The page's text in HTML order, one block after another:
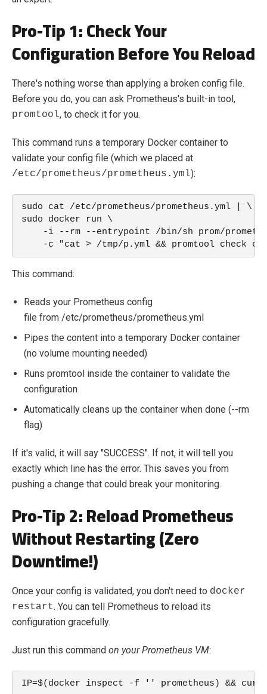
Pro-Tip 1: Check Your
ConfigurationBeforeYou Reload
There's nothing worse than applying a broken config file.
Before you do, you can ask Prometheus's built-in tool,
promtool, to check it for you.
This command runs a temporary Docker container to
validate your config file (which we placed at
/etc/prometheus/prometheus.yml):
sudo cat /etc/prometheus/prometheus.yml | \
sudo docker run \
-i --rm --entrypoint /bin/sh prom/
-c "cat > /tmp/p.yml && promtool check
This command:
Reads your Prometheus config
file from /etc/prometheus/prometheus.yml
Pipes the content into a temporary Docker container
(no volume mounting needed)
Runs promtool inside the container to validate the
configuration
Automatically cleans up the container when done (--rm
flag)
If it's valid, it will say "SUCCESS". If not, it will tell you
exactly which line has the error. This saves you from
pushing a change that could break your monitoring.
Pro-Tip 2: Reload Prometheus
Without Restarting (Zero
Downtime!)
Once your config is validated, you don't need to docker
restart. You can tell Prometheus to reload its
configuration gracefully.
Just run this command on your Prometheus VM:
IP=$(docker inspect -f '' prometheus) &&